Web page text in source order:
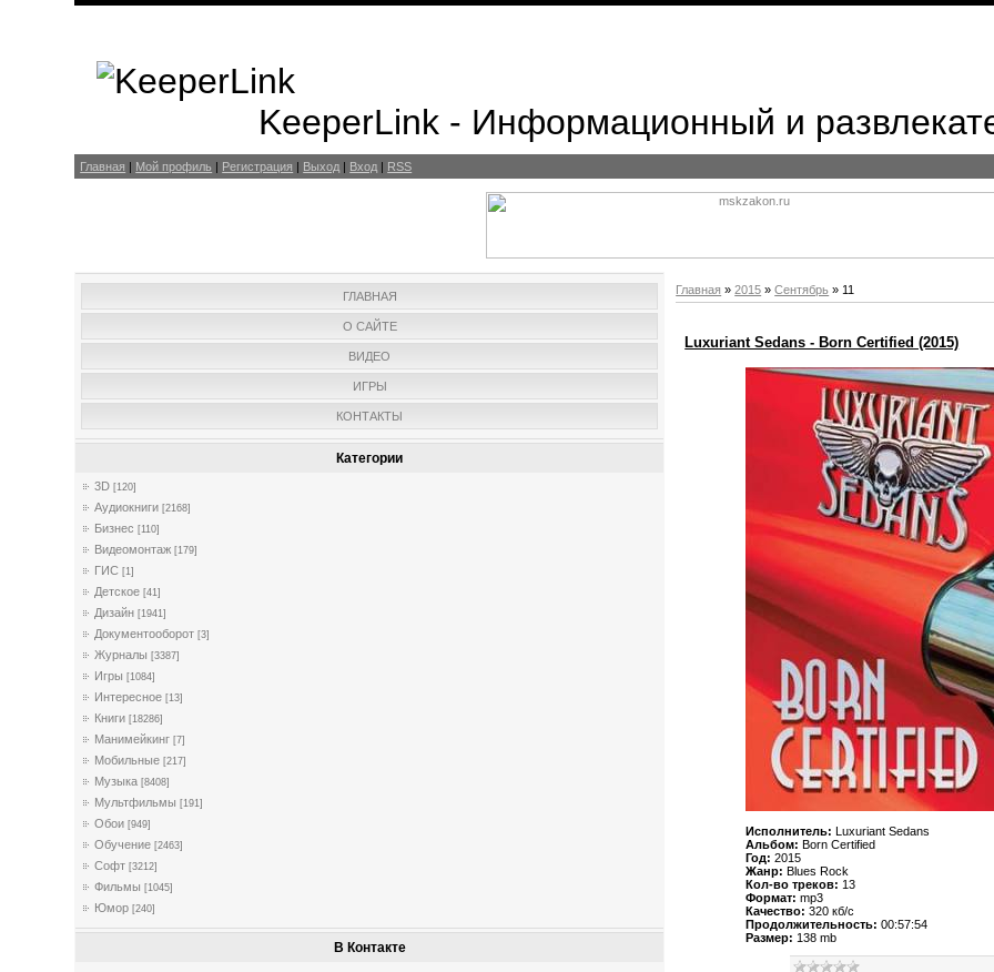
KeeperLink - Информационный и
Главная | Мой профиль | Регистрация | Выход | Вход | RSS
ГЛАВНАЯ
О САЙТЕ
ВИДЕО
ИГРЫ
КОНТАКТЫ
Категории
3D [120]
Аудиокниги [2168]
Бизнес [110]
Видеомонтаж [179]
ГИС [1]
Детское [41]
Дизайн [1941]
Документооборот [3]
Журналы [3387]
Игры [1084]
Интересное [13]
Книги [18286]
Манимейкинг [7]
Мобильные [217]
Музыка [8408]
Мультфильмы [191]
Обои [949]
Обучение [2463]
Софт [3212]
Фильмы [1045]
Юмор [240]
В Контакте
Главная »2015 » Сентябрь » 11
Luxuriant Sedans - Born Certified (2015)
Исполнитель:
Luxuriant Sedans
Альбом: Born Certified
Год:2015
Жанр: Blues Rock
Кол-во треков: 13
Формат:mp3
Качество:320 кб/с
Продолжительность:00:57:54
Размер: 138 mb